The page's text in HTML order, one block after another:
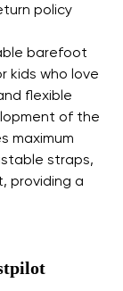
barefoot
kids who love
flexible
of the
maximum
straps,
providing a
policy